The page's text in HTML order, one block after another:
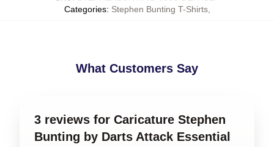
Categories: Stephen Bunting T-Shirts,
What Customers Say
3 reviews for Caricature Stephen
Bunting by Darts Attack Essential